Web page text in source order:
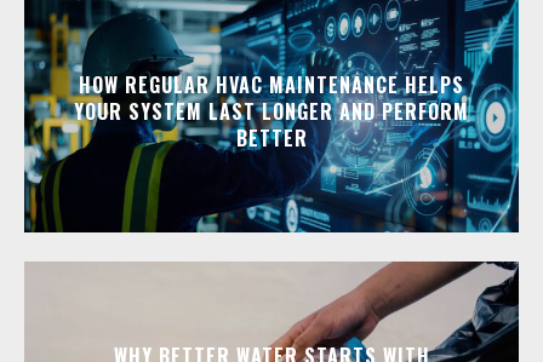
HOW REGULAR HVAC MAINTENANCE HELPS
YOUR SYSTEM LAST LONGER AND PERFORM
BETTER
WHY BETTER WATER STARTS WITH